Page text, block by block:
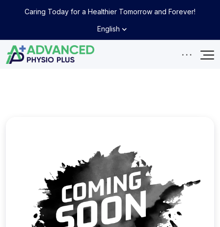
Caring Today for a Healthier Tomorrow and Forever!
English